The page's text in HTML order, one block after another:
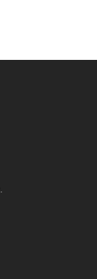
.